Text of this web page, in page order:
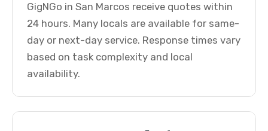
GigNGo in San Marcos receive quotes within
24 hours. Many locals are available for same-
day or next-day service. Response times vary
based on task complexity and local
availability.